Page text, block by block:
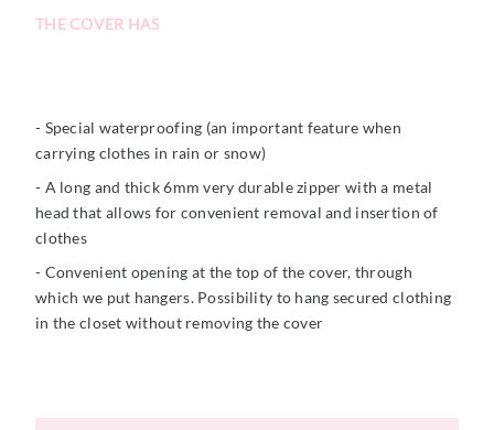
THE COVER HAS
- Special waterproofing (an important feature when
carrying clothes in rain or snow)
- A long and thick 6mm very durable zipper with a metal
head that allows for convenient removal and insertion of
clothes
- Convenient opening at the top of the cover, through
which we put hangers. Possibility to hang secured clothing
in the closet without removing the cover